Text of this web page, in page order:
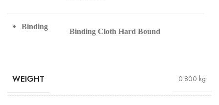
Binding
Binding Cloth Hard Bound
WEIGHT 0.800 kg